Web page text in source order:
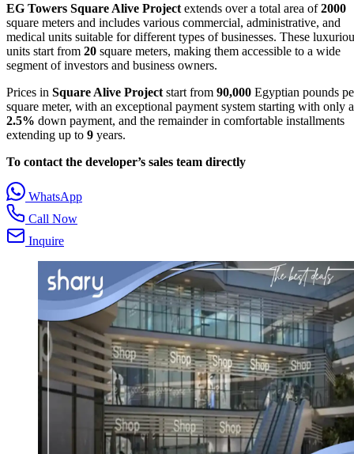
EG Towers Square Alive Project extends over a total area of2000
square meters and includes various commercial, administrative, and
medical units suitable for different types of businesses. These
units start from 20 square meters, making them accessible to a wide
segment of investors and business owners.
Prices in Square Alive Project start from 90,000 Egyptian pounds
square meter, with an exceptional payment system starting with only a
2.5% down payment, and the remainder in comfortable installments
extending up to 9 years.
To contact the developer’s sales team directly
WhatsApp
Call Now
Inquire